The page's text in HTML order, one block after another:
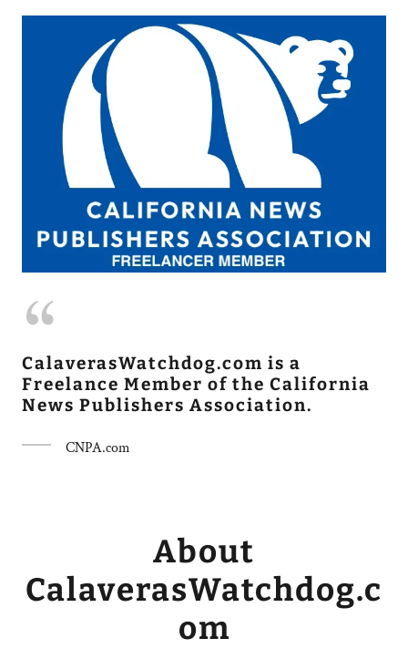
CalaverasWatchdog.com is a
Freelance Member of the California
News Publishers Association.
CNPA.com
About
CalaverasWatchdog.c
om